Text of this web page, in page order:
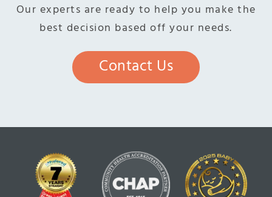
Our experts are ready to help you make the
best decision based off your needs.
Contact Us